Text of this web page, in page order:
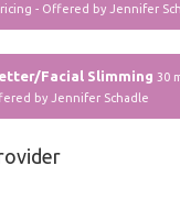
- Offered by Jennifer
Facial Slimming 30
by Jennifer Schadle